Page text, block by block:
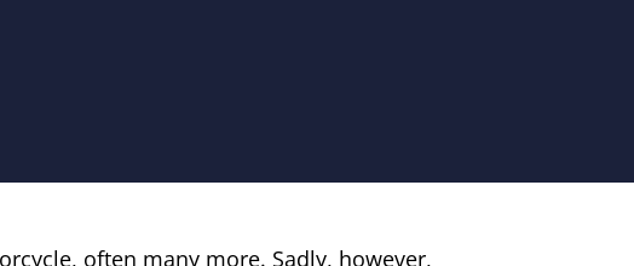
often many more. Sadly, however,